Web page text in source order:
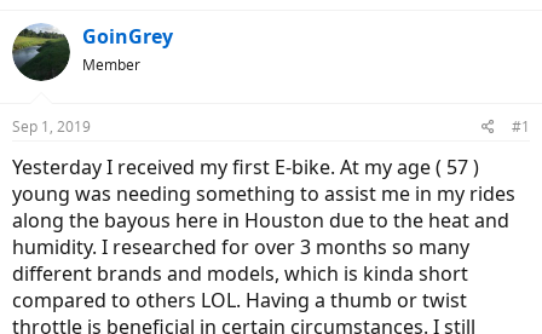
r
e
a
d
t
a
r
t
e
r
a
t
e
GoinGrey
Member
Sep 1, 2019 #1
Yesterday I received my first E-bike. At my age ( 57 )
young was needing something to assist me in my rides
along the bayous here in Houston due to the heat and
humidity. I researched for over 3 months so many
different brands and models, which is kinda short
compared to others LOL. Having a thumb or twist
throttle is beneficial in certain circumstances. I still